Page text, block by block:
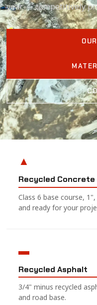
year — competitively
▲
Recycled Concrete
Class 6 base course,
and ready for your
▬
Recycled Asphalt
3/4" minus recycled
and road base.